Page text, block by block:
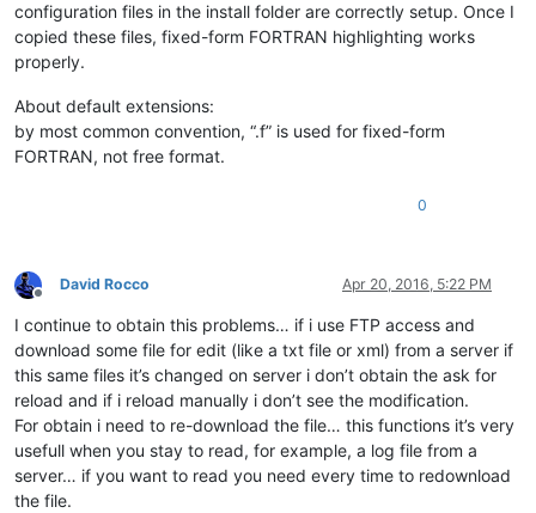
configuration files in the install folder are correctly setup. Once I
copied these files, fixed-form FORTRAN highlighting works
properly.
About default extensions:
by most common convention, “.f” is used for fixed-form
FORTRAN, not free format.
0
Offline
David Rocco Apr 20, 2016, 5:22 PM
I continue to obtain this problems… if i use FTP access and
download some file for edit (like a txt file or xml) from a server if
this same files it’s changed on server i don’t obtain the ask for
reload and if i reload manually i don’t see the modification.
For obtain i need to re-download the file… this functions it’s very
usefull when you stay to read, for example, a log file from a
server… if you want to read you need every time to redownload
the file.